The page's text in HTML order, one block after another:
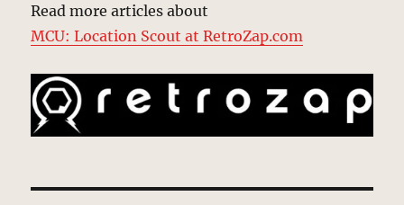
Read more articles about
MCU: Location Scout at RetroZap.com